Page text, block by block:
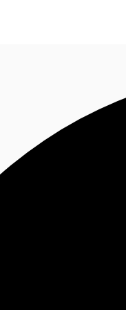
Call now